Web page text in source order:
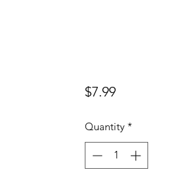
$7.99Price
Quantity *